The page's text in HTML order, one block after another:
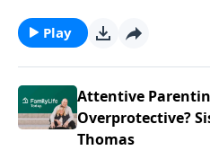
Play
Attentive
Overprotective?
Thomas